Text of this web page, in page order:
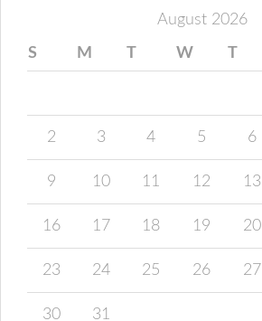
August 2026
S M T W T
2 3 4 5 6
9 10 11 12 13
16 17 18 19 20
23 24 25 26 27
30 31